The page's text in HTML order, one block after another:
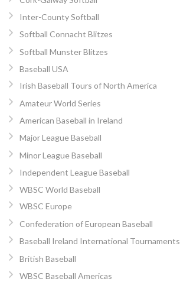
Inter-County Softball
Softball Connacht Blitzes
Softball Munster Blitzes
Baseball USA
Irish Baseball Tours of North America
Amateur World Series
American Baseball in Ireland
Major League Baseball
Minor League Baseball
Independent League Baseball
WBSC World Baseball
WBSC Europe
Confederation of European Baseball
Baseball Ireland International Tournaments
British Baseball
WBSC Baseball Americas